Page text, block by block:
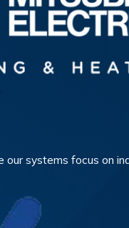
systems focus on